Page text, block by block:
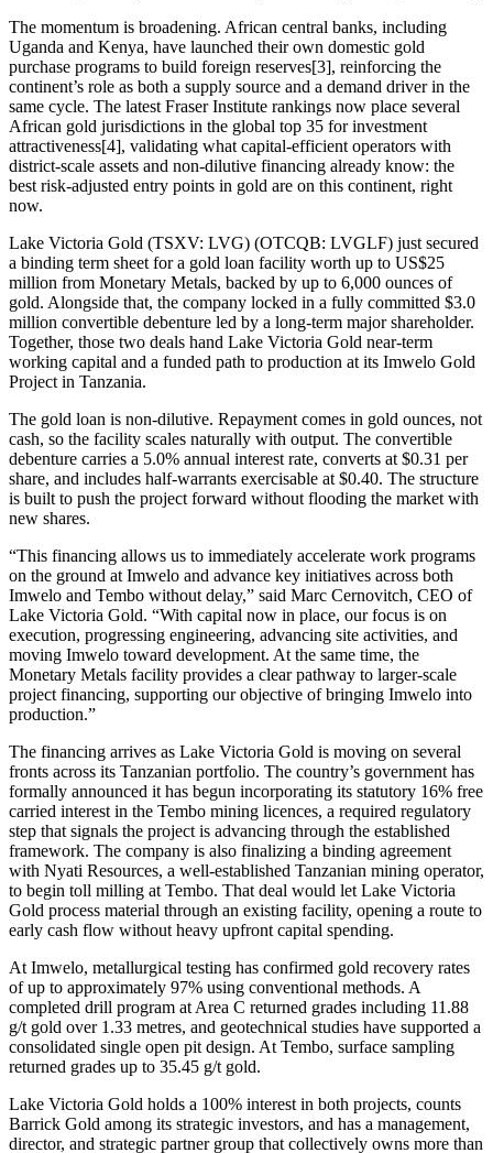
The momentum is broadening. African central banks, including
Uganda and Kenya, have launched their own domestic gold
purchase programs to build foreign reserves[3], reinforcing the
continent’s role as both a supply source and a demand driver in the
same cycle. The latest Fraser Institute rankings now place several
African gold jurisdictions in the global top 35 for investment
attractiveness[4], validating what capital-efficient operators with
district-scale assets and non-dilutive financing already know: the
best risk-adjusted entry points in gold are on this continent, right
now.
Lake Victoria Gold (TSXV: LVG) (OTCQB: LVGLF) just secured
a binding term sheet for a gold loan facility worth up to US$25
million from Monetary Metals, backed by up to 6,000 ounces of
gold. Alongside that, the company locked in a fully committed $3.0
million convertible debenture led by a long-term major shareholder.
Together, those two deals hand Lake Victoria Gold near-term
working capital and a funded path to production at its Imwelo Gold
Project in Tanzania.
The gold loan is non-dilutive. Repayment comes in gold ounces, not
cash, so the facility scales naturally with output. The convertible
debenture carries a 5.0% annual interest rate, converts at $0.31 per
share, and includes half-warrants exercisable at $0.40. The structure
is built to push the project forward without flooding the market with
new shares.
“This financing allows us to immediately accelerate work programs
on the ground at Imwelo and advance key initiatives across both
Imwelo and Tembo without delay,” said Marc Cernovitch, CEO of
Lake Victoria Gold. “With capital now in place, our focus is on
execution, progressing engineering, advancing site activities, and
moving Imwelo toward development. At the same time, the
Monetary Metals facility provides a clear pathway to larger-scale
project financing, supporting our objective of bringing Imwelo into
production.”
The financing arrives as Lake Victoria Gold is moving on several
fronts across its Tanzanian portfolio. The country’s government has
formally announced it has begun incorporating its statutory 16% free
carried interest in the Tembo mining licences, a required regulatory
step that signals the project is advancing through the established
framework. The company is also finalizing a binding agreement
with Nyati Resources, a well-established Tanzanian mining operator,
to begin toll milling at Tembo. That deal would let Lake Victoria
Gold process material through an existing facility, opening a route to
early cash flow without heavy upfront capital spending.
At Imwelo, metallurgical testing has confirmed gold recovery rates
of up to approximately 97% using conventional methods. A
completed drill program at Area C returned grades including 11.88
g/t gold over 1.33 metres, and geotechnical studies have supported a
consolidated single open pit design. At Tembo, surface sampling
returned grades up to 35.45 g/t gold.
Lake Victoria Gold holds a 100% interest in both projects, counts
Barrick Gold among its strategic investors, and has a management,
director, and strategic partner group that collectively owns more than